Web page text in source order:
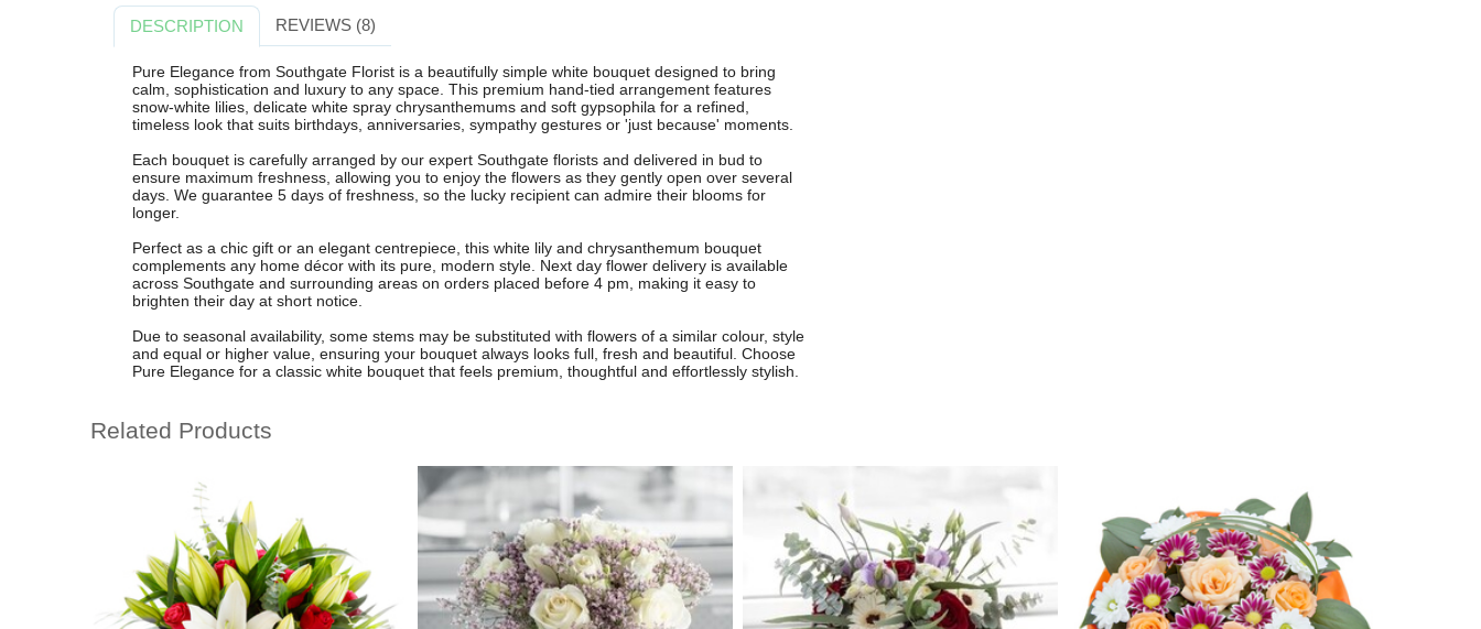
DESCRIPTION REVIEWS (8)
Pure Elegance from Southgate Florist is a beautifully simple white bouquet designed to bring
calm, sophistication and luxury to any space. This premium hand-tied arrangement features
snow-white lilies, delicate white spray chrysanthemums and soft gypsophila for a refined,
timeless look that suits birthdays, anniversaries, sympathy gestures or 'just because' moments.
Each bouquet is carefully arranged by our expert Southgate florists and delivered in bud to
ensure maximum freshness, allowing you to enjoy the flowers as they gently open over several
days. We guarantee 5 days of freshness, so the lucky recipient can admire their blooms for
longer.
Perfect as a chic gift or an elegant centrepiece, this white lily and chrysanthemum bouquet
complements any home décor with its pure, modern style. Next day flower delivery is available
across Southgate and surrounding areas on orders placed before 4 pm, making it easy to
brighten their day at short notice.
Due to seasonal availability, some stems may be substituted with flowers of a similar colour, style
and equal or higher value, ensuring your bouquet always looks full, fresh and beautiful. Choose
Pure Elegance for a classic white bouquet that feels premium, thoughtful and effortlessly stylish.
Related Products